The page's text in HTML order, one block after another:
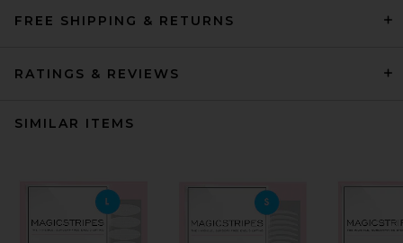
FREE SHIPPING & RETURNS
RATINGS & REVIEWS
SIMILAR ITEMS